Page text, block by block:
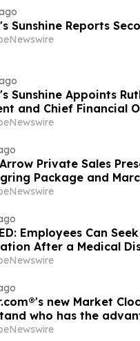
Sunshine Reports
Sunshine Appoints
and Chief Financial
Private Sales
Package and
by The Peninsula, A
Employees Can
After a Medical
new Market
who has the
in discussion with